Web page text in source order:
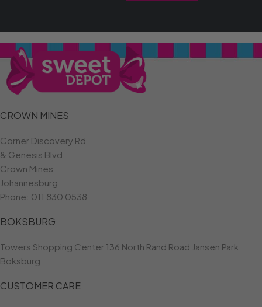
CROWN MINES
Corner Discovery Rd
& Genesis Blvd,
Crown Mines
Johannesburg
Phone: 011 830 0538
BOKSBURG
Towers Shopping Center 136 North Rand Road Jansen Park
Boksburg
CUSTOMER CARE